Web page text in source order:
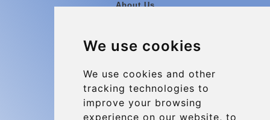
We use cookies
We use cookies and other
tracking technologies to
improve your browsing
experience on our website, to
About Us
Group transfers
Contact